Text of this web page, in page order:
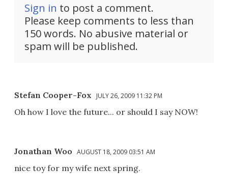
Sign in to post a comment.
Please keep comments to less than
150 words. No abusive material or
spam will be published.
Stefan Cooper-Fox JULY 26, 2009 11:32 PM
Oh how I love the future... or should I say NOW!
Jonathan Woo AUGUST 18, 2009 03:51 AM
nice toy for my wife next spring.